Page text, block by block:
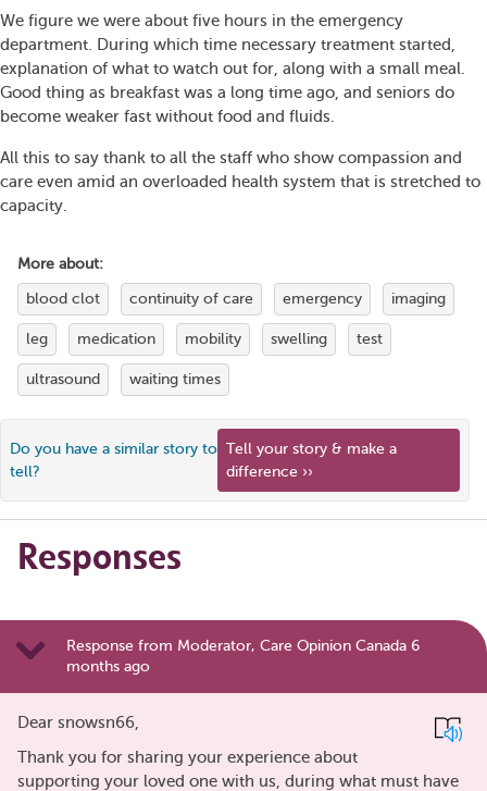
We figure we were about five hours in the emergency
department. During which time necessary treatment started,
explanation of what to watch out for, along with a small meal.
Good thing as breakfast was a long time ago, and seniors do
become weaker fast without food and fluids.
All this to say thank to all the staff who show compassion and
care even amid an overloaded health system that is stretched to
capacity.
More about:
blood clot continuity of care emergency imaging
leg medication mobility swelling test
ultrasound waiting times
Do you have a similar story to
tell?
Tell your story & make a
difference ››
Responses
Response from Moderator, Care Opinion Canada 6
months ago
Dear snowsn66,
Thank you for sharing your experience about
supporting your loved one with us, during what must have